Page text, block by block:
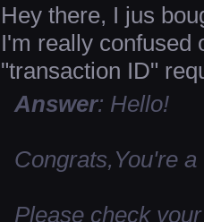
Hey there, I jus
I'm really confused
"transaction ID"
Answer: Hello!
Congrats,You're
Please check